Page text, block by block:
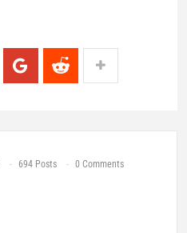
694 Posts 0 Comments